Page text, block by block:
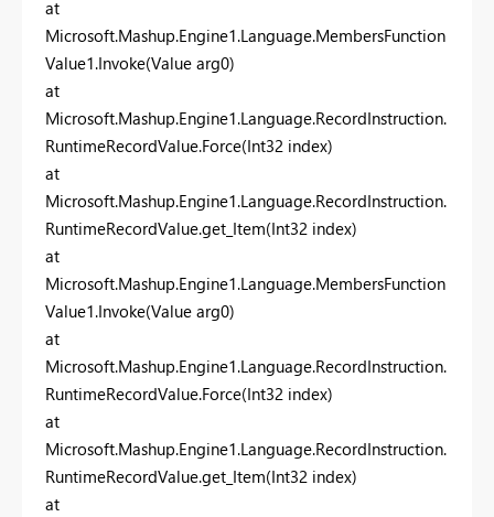
at
Microsoft.Mashup.Engine1.Language.MembersFunction
Value1.Invoke(Value arg0)
at
Microsoft.Mashup.Engine1.Language.RecordInstruction.
RuntimeRecordValue.Force(Int32 index)
at
Microsoft.Mashup.Engine1.Language.RecordInstruction.
RuntimeRecordValue.get_Item(Int32 index)
at
Microsoft.Mashup.Engine1.Language.MembersFunction
Value1.Invoke(Value arg0)
at
Microsoft.Mashup.Engine1.Language.RecordInstruction.
RuntimeRecordValue.Force(Int32 index)
at
Microsoft.Mashup.Engine1.Language.RecordInstruction.
RuntimeRecordValue.get_Item(Int32 index)
at